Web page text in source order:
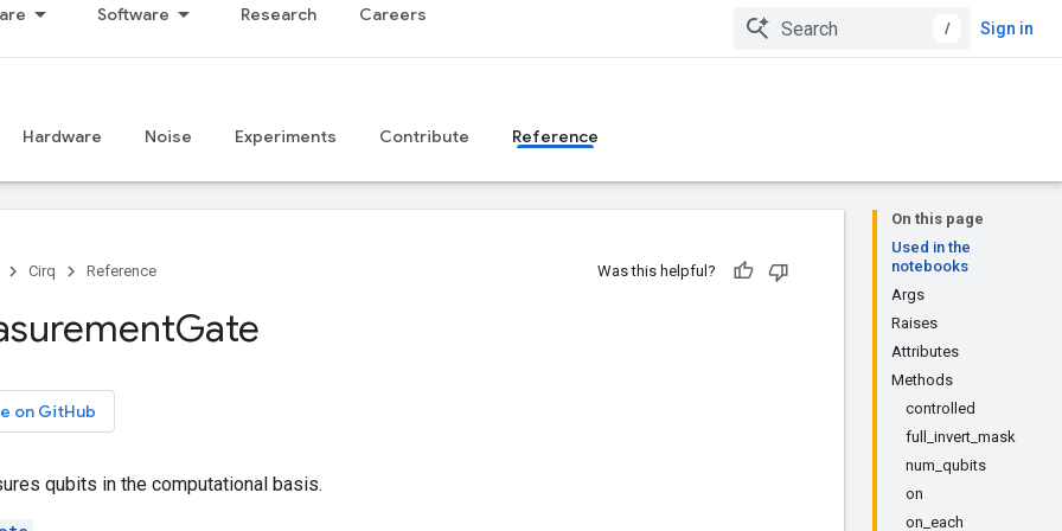
Software Research Careers
/ Sign in
Hardware Noise Experiments Contribute Reference
On this page
Used in the
notebooks
Args
Raises
Attributes
Methods
controlled
full_invert_mask
num_qubits
on
on_each
Cirq Reference Was this helpful?
Gate
on GitHub
qubits in the computational basis.